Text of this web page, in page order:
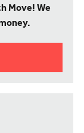
Move! We